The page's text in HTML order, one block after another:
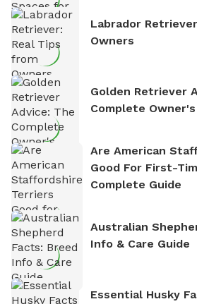
Labrador
Owners
Golden Retriever
Complete Owner's
Are American
Good For First-
Complete Guide
Australian
Info & Care Guide
Essential Husky